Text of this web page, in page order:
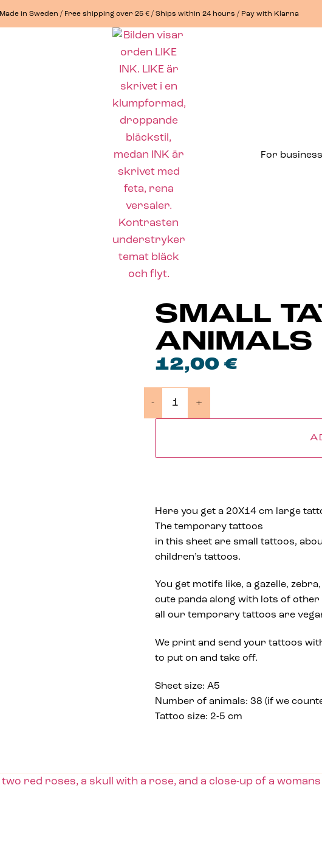
Made in Sweden / Free shipping over 25 € / Ships within 24 hours / Pay with Klarna
For
SMALL
ANIMALS
12,00 €
- +
Here you get a 20X14 cm large
The temporary tattoos
in this sheet are small tattoos,
children’s tattoos.
You get motifs like, a gazelle,
cute panda along with lots of other
all our temporary tattoos are
We print and send your tattoos
to put on and take off.
Sheet size: A5
Number of animals: 38 (if we
Tattoo size: 2-5 cm